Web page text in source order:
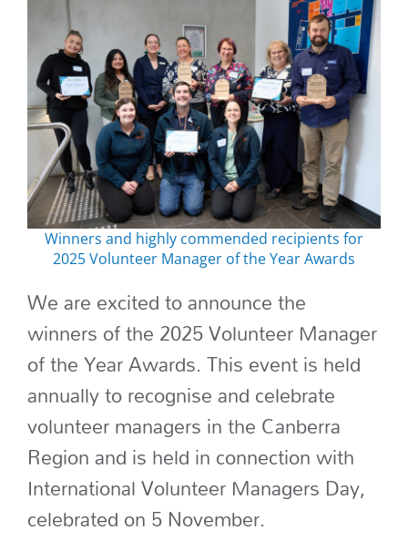
Winners and highly commended recipients for
2025 Volunteer Manager of the Year Awards
We are excited to announce the
winners of the 2025 Volunteer Manager
of the Year Awards. This event is held
annually to recognise and celebrate
volunteer managers in the Canberra
Region and is held in connection with
International Volunteer Managers Day,
celebrated on 5 November.